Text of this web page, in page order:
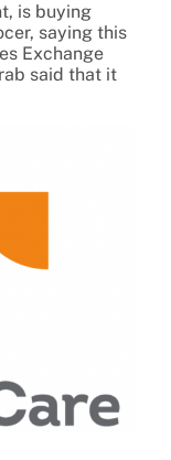
is buying
saying this
Exchange
said that it